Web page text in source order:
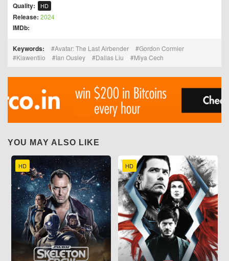
Quality: HD
Release: 2024
IMDb:
Keywords: Avatar: The Last Airbender
Gordon Cormier
Kiawentiio
Ian Ousley Dallas Liu Miya Cech
YOU MAY ALSO LIKE
HD HD